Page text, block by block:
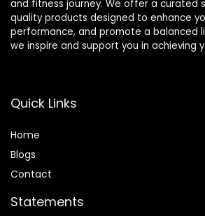
and fitness journey. We offer a curated
quality products designed to enhance
performance, and promote a balanced
we inspire and support you in achieving
Quick Links
Home
Blogs
Contact
Statements